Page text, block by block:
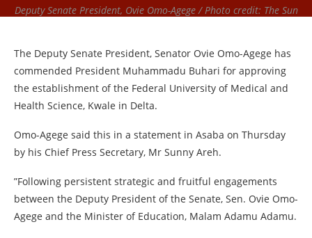
Deputy Senate President, Ovie Omo-Agege / Photo credit: The Sun
The Deputy Senate President, Senator Ovie Omo-Agege has
commended President Muhammadu Buhari for approving
the establishment of the Federal University of Medical and
Health Science, Kwale in Delta.
Omo-Agege said this in a statement in Asaba on Thursday
by his Chief Press Secretary, Mr Sunny Areh.
”Following persistent strategic and fruitful engagements
between the Deputy President of the Senate, Sen. Ovie Omo-
Agege and the Minister of Education, Malam Adamu Adamu.